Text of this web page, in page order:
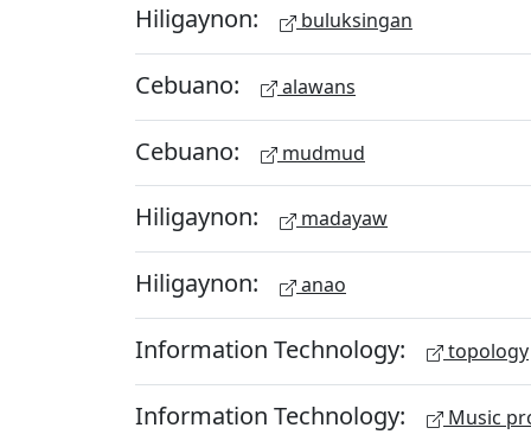
Hiligaynon: buluksingan
Cebuano: alawans
Cebuano: mudmud
Hiligaynon: madayaw
Hiligaynon: anao
Information Technology: topology
Information Technology: Music